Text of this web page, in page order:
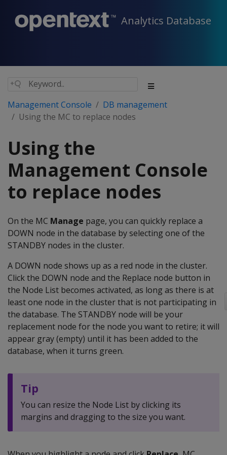
Analytics Database
Management Console
DB management
Using the MC to replace nodes
Using the
Management Console
to replace nodes
On the MC Manage page, you can quickly replace a
DOWN node in the database by selecting one of the
STANDBY nodes in the cluster.
A DOWN node shows up as a red node in the cluster.
Click the DOWN node and the Replace node button in
the Node List becomes activated, as long as there is at
least one node in the cluster that is not participating in
the database. The STANDBY node will be your
replacement node for the node you want to retire; it will
appear gray (empty) until it has been added to the
database, when it turns green.
Tip
You can resize the Node List by clicking its
margins and dragging to the size you want.